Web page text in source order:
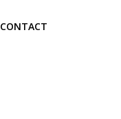
CONTACT